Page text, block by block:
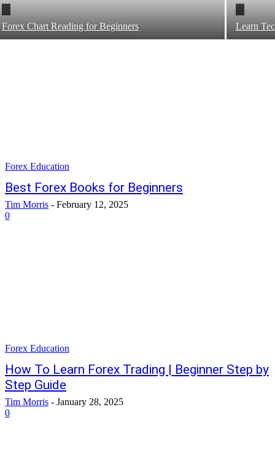
Forex Chart Reading for Beginners Learn
Forex Education
Best Forex Books for Beginners
Tim Morris - February 12, 2025
0
Forex Education
How To Learn Forex Trading | Beginner Step by
Step Guide
Tim Morris - January 28, 2025
0